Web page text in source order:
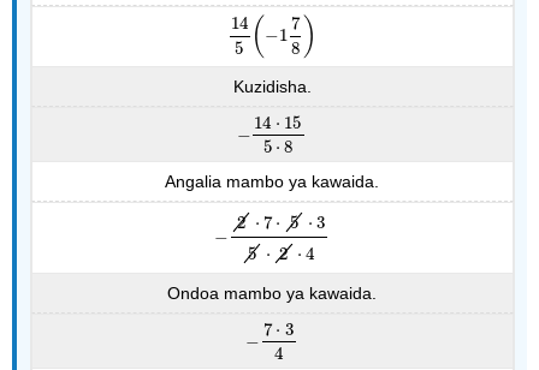
14
5 ( −1
7
8 )
145( −178)
Kuzidisha.
−
14 ⋅ 15
5 ⋅ 8
−14⋅155⋅8
Angalia mambo ya kawaida.
−
2 ⋅ 7 ⋅ 5 ⋅ 3
5 ⋅ 2 ⋅ 4
−2⋅7⋅5⋅35⋅2⋅4
Ondoa mambo ya kawaida.
−
7 ⋅ 3
4
−7⋅34